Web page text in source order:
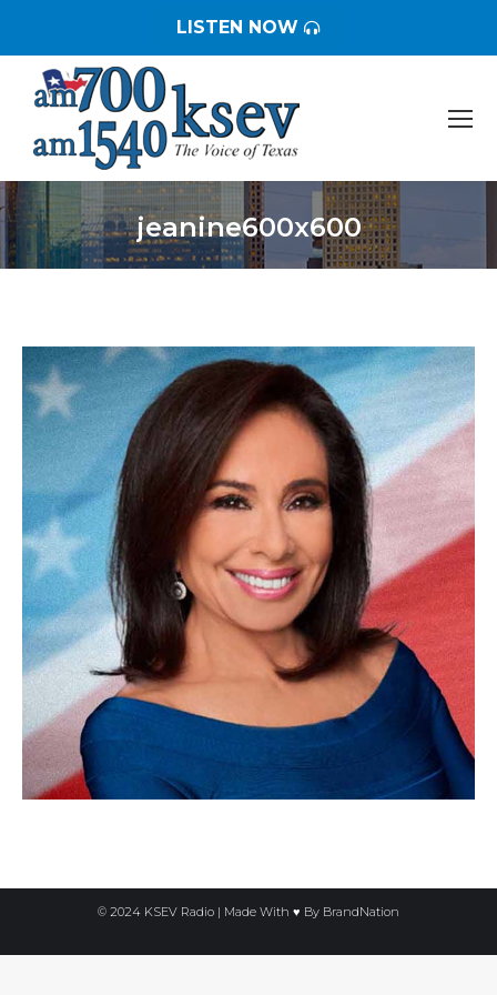
LISTEN NOW
jeanine600x600
You are here:
© 2024 KSEV Radio | Made With ♥ By BrandNation